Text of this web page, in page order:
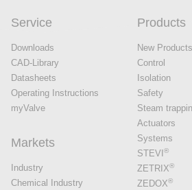
Service
Downloads
CAD-Library
Datasheets
Operating Instructions
myValve
Markets
Industry
Chemical Industry
Products
New Products
Control
Isolation
Safety
Steam
Actuators
Systems
STEVI ®
ZETRIX®
ZEDOX®